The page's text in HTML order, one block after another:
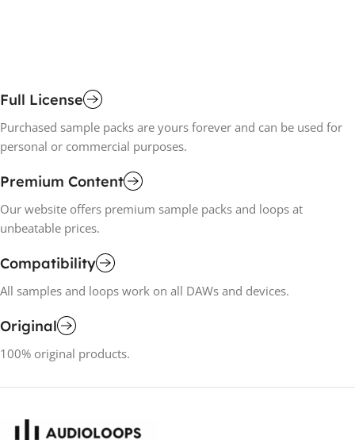
Full License
Purchased sample packs are yours forever and can be used for
personal or commercial purposes.
Premium Content
Our website offers premium sample packs and loops at
unbeatable prices.
Compatibility
All samples and loops work on all DAWs and devices.
Original
100% original products.